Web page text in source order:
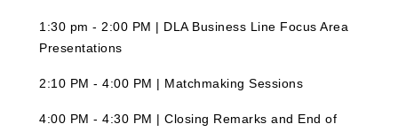
1:30 pm - 2:00 PM | DLA Business Line Focus Area
Presentations
2:10 PM - 4:00 PM | Matchmaking Sessions
4:00 PM - 4:30 PM | Closing Remarks and End of